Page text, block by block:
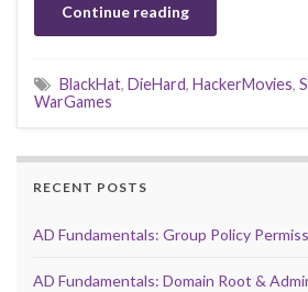
Continue reading
BlackHat, DieHard, HackerMovies,
WarGames
RECENT POSTS
AD Fundamentals: Group Policy
AD Fundamentals: Domain Root &